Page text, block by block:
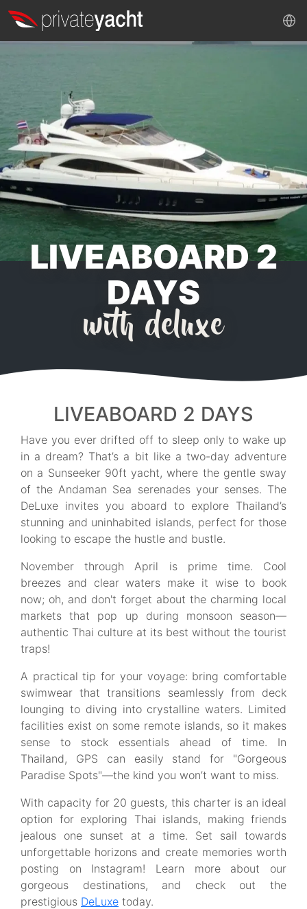
LIVEABOARD 2
DAYS
with deluxe
LIVEABOARD 2 DAYS
Have you ever drifted off to sleep only to wake up
in a dream? That’s a bit like a two-day adventure
on a Sunseeker 90ft yacht, where the gentle sway
of the Andaman Sea serenades your senses. The
DeLuxe invites you aboard to explore Thailand’s
stunning and uninhabited islands, perfect for those
looking to escape the hustle and bustle.
November through April is prime time. Cool
breezes and clear waters make it wise to book
now; oh, and don't forget about the charming local
markets that pop up during monsoon season—
authentic Thai culture at its best without the tourist
traps!
A practical tip for your voyage: bring comfortable
swimwear that transitions seamlessly from deck
lounging to diving into crystalline waters. Limited
facilities exist on some remote islands, so it makes
sense to stock essentials ahead of time. In
Thailand, GPS can easily stand for "Gorgeous
Paradise Spots"—the kind you won’t want to miss.
With capacity for 20 guests, this charter is an ideal
option for exploring Thai islands, making friends
jealous one sunset at a time. Set sail towards
unforgettable horizons and create memories worth
posting on Instagram! Learn more about our
gorgeous destinations, and check out the
prestigious DeLuxe today.